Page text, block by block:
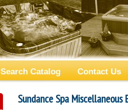
Search Catalog Contact Us
Sundance Spa Miscellaneous